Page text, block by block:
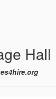
Hall